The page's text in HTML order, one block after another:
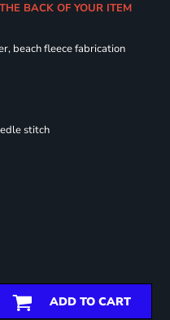
BACK OF YOUR ITEM
beach fleece fabrication
stitch
ADD TO CART